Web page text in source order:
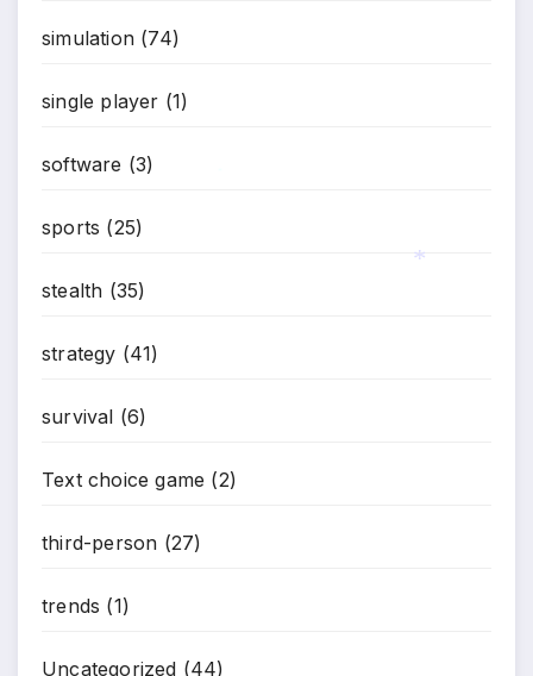
simulation (74)
single player (1)
software (3)
sports (25)
stealth (35)
strategy (41)
survival (6)
Text choice game (2)
third-person (27)
trends (1)
Uncategorized (44)